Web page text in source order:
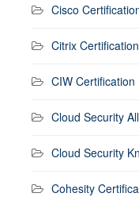
Cisco
Citrix
CIW Certification
Cloud Security
Cloud Security
Cohesity